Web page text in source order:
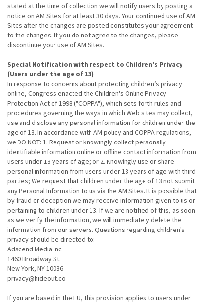
stated at the time of collection we will notify users by posting a
notice on AM Sites for at least 30 days. Your continued use of AM
Sites after the changes are posted constitutes your agreement
to the changes. If you do not agree to the changes, please
discontinue your use of AM Sites.
Special Notification with respect to Children's Privacy
(Users under the age of 13)
In response to concerns about protecting children’s privacy
online, Congress enacted the Children's Online Privacy
Protection Act of 1998 ("COPPA"), which sets forth rules and
procedures governing the ways in which Web sites may collect,
use and disclose any personal information for children under the
age of 13. In accordance with AM policy and COPPA regulations,
we DO NOT: 1. Request or knowingly collect personally
identifiable information online or offline contact information from
users under 13 years of age; or 2. Knowingly use or share
personal information from users under 13 years of age with third
parties; We request that children under the age of 13 not submit
any Personal Information to us via the AM Sites. It is possible that
by fraud or deception we may receive information given to us or
pertaining to children under 13. If we are notified of this, as soon
as we verify the information, we will immediately delete the
information from our servers. Questions regarding children's
privacy should be directed to:
Adscend Media Inc
1460 Broadway St.
New York, NY 10036
privacy@hideout.co
If you are based in the EU, this provision applies to users under